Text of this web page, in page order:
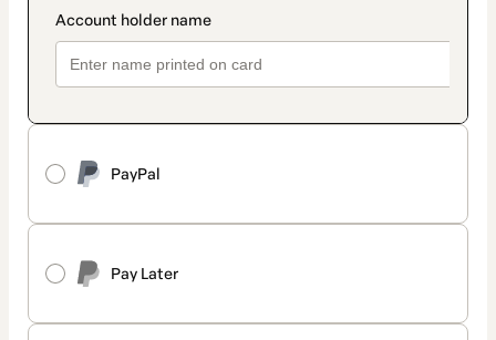
PayPal
Pay Later